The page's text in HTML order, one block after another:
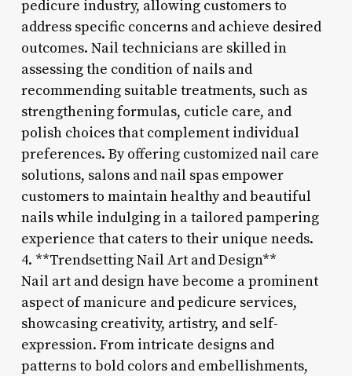
pedicure industry, allowing customers to
address specific concerns and achieve desired
outcomes. Nail technicians are skilled in
assessing the condition of nails and
recommending suitable treatments, such as
strengthening formulas, cuticle care, and
polish choices that complement individual
preferences. By offering customized nail care
solutions, salons and nail spas empower
customers to maintain healthy and beautiful
nails while indulging in a tailored pampering
experience that caters to their unique needs.
4. **Trendsetting Nail Art and Design**
Nail art and design have become a prominent
aspect of manicure and pedicure services,
showcasing creativity, artistry, and self-
expression. From intricate designs and
patterns to bold colors and embellishments,